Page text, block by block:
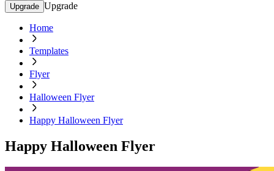
Upgrade Upgrade
Home
Templates
Flyer
Halloween Flyer
Happy Halloween Flyer
Happy Halloween Flyer